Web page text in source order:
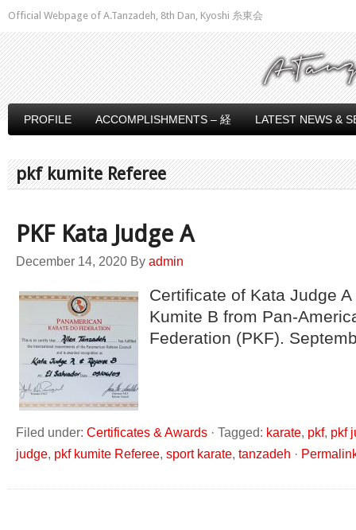
Official Webpage of A.Tanzadeh, 8th Dan, Kyoshi 糸東会
PROFILE ACCOMPLISHMENTS – 経 LATEST NEWS &
pkf kumite Referee
PKF Kata Judge A
December 14, 2020 By admin
Certificate of Kata Judge
Kumite B from Pan-
Federation (PKF).
Filed under: Certificates & Awards · Tagged: karate, pkf, pkf
judge, pkf kumite Referee, sport karate, tanzadeh ·